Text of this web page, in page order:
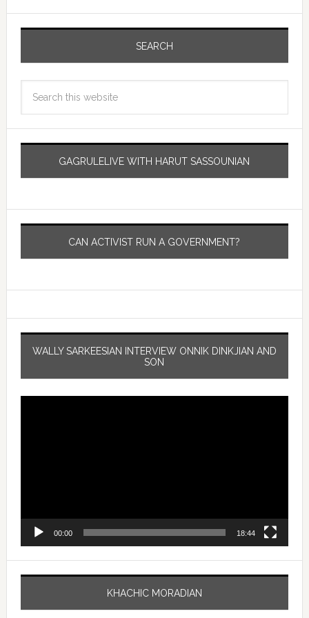
SEARCH
GAGRULELIVE WITH HARUT SASSOUNIAN
CAN ACTIVIST RUN A GOVERNMENT?
WALLY SARKEESIAN INTERVIEW ONNIK DINKJIAN AND
SON
00:00 18:44
KHACHIC MORADIAN